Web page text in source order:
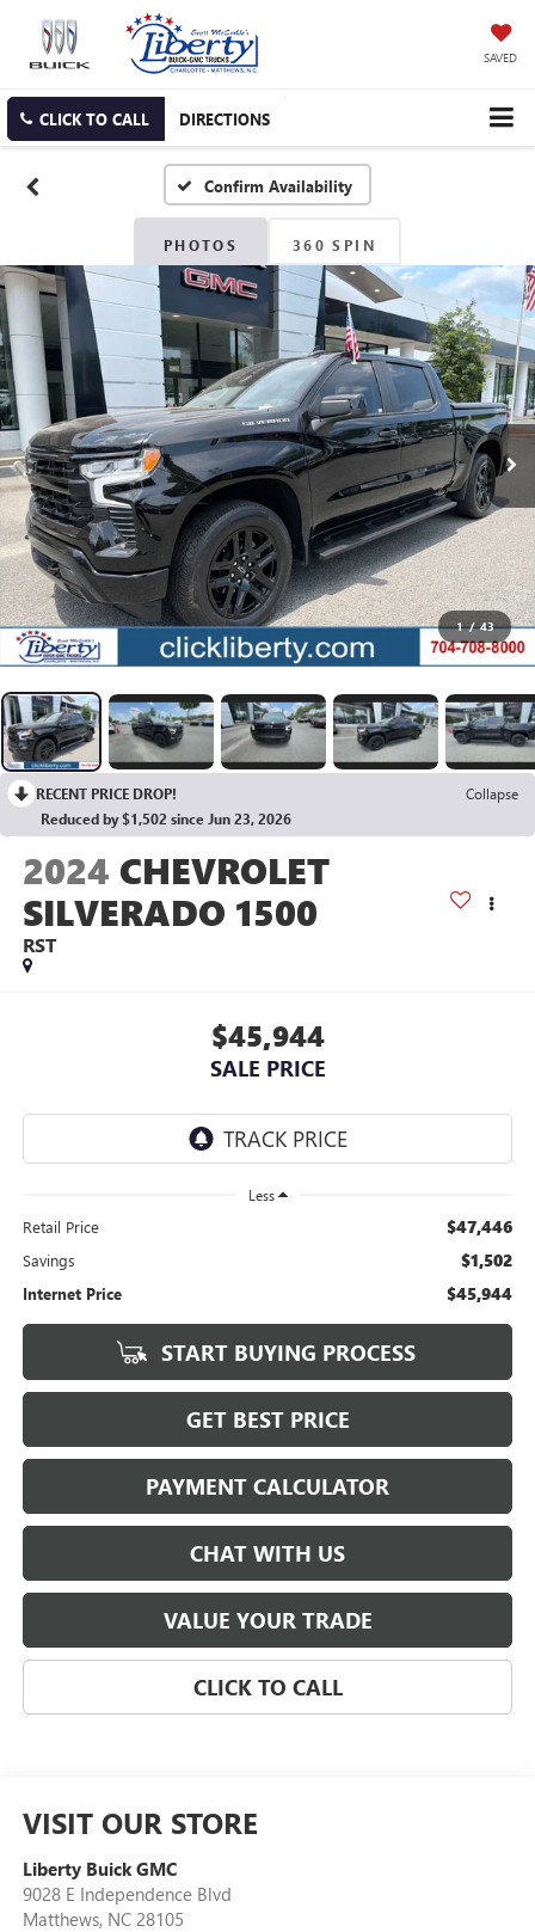
SAVED
CLICK TO CALL DIRECTIONS
Confirm Availability
PHOTOS 360 SPIN
1 / 43
RECENT PRICE DROP!
Collapse
Reduced by $1,502 since Jun 23, 2026
2024 CHEVROLET
SILVERADO 1500
RST
$45,944
SALE PRICE
Less
Retail Price $47,446
Savings $1,502
Internet Price $45,944
START BUYING PROCESS
GET BEST PRICE
PAYMENT CALCULATOR
CHAT WITH US
VALUE YOUR TRADE
CLICK TO CALL
VISIT OUR STORE
Liberty Buick GMC
9028 E Independence Blvd
Matthews, NC 28105